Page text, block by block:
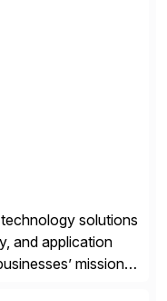
solutions
and application
mission-